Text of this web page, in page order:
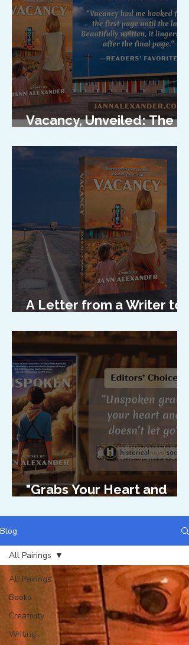
Vacancy, Unveiled: The
A Letter from a Writer to
"Grabs Your Heart and
Blog
All Pairings
Books
Creativity
Writing
All Pairings